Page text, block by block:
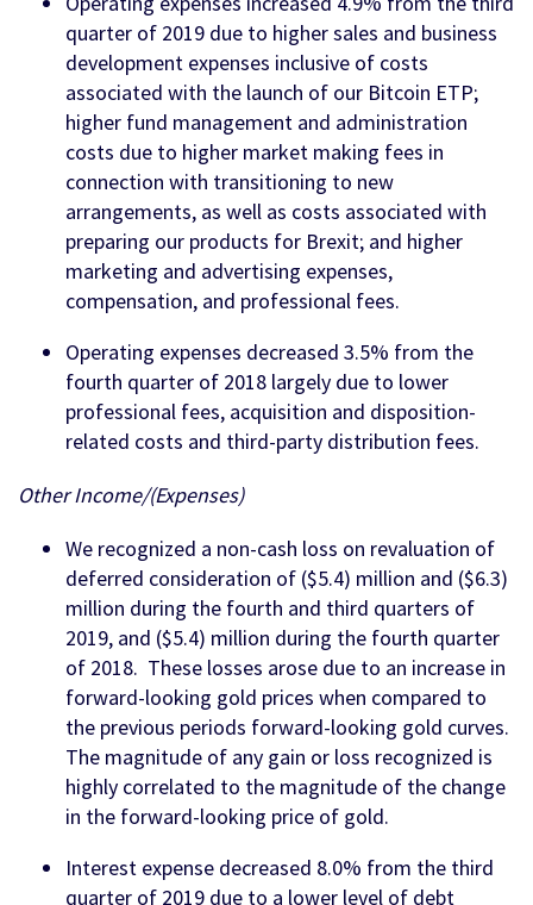
quarter of 2019 due to higher sales and business
development expenses inclusive of costs
associated with the launch of our Bitcoin ETP;
higher fund management and administration
costs due to higher market making fees in
connection with transitioning to new
arrangements, as well as costs associated with
preparing our products for Brexit; and higher
marketing and advertising expenses,
compensation, and professional fees.
Operating expenses decreased 3.5% from the
fourth quarter of 2018 largely due to lower
professional fees, acquisition and disposition-
related costs and third-party distribution fees.
Other Income/(Expenses)
We recognized a non-cash loss on revaluation of
deferred consideration of ($5.4) million and ($6.3)
million during the fourth and third quarters of
2019, and ($5.4) million during the fourth quarter
of 2018. These losses arose due to an increase in
forward-looking gold prices when compared to
the previous periods forward-looking gold curves.
The magnitude of any gain or loss recognized is
highly correlated to the magnitude of the change
in the forward-looking price of gold.
Interest expense decreased 8.0% from the third
quarter of 2019 due to a lower level of debt